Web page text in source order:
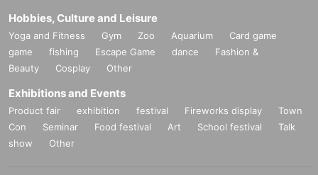
Hobbies, Culture and Leisure
Yoga and Fitness Gym Zoo Aquarium
Card game
game
fishing Escape Game dance
Fashion &
Beauty
Cosplay Other
Exhibitions and Events
Product fair exhibition festival Fireworks display
Town
Con
Seminar Food festival Art School festival
Talk
show
Other